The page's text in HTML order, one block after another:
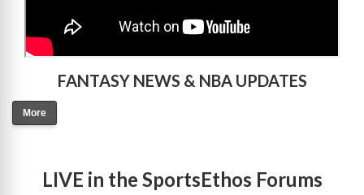
FANTASY NEWS & NBA UPDATES
More
LIVE in the SportsEthos Forums